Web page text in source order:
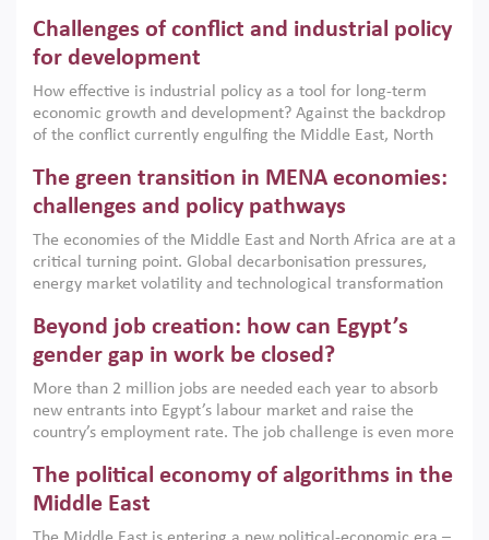
Challenges of conflict and industrial policy
for development
How effective is industrial policy as a tool for long-term
economic growth and development? Against the backdrop
of the conflict currently engulfing the Middle East, North
argues that while industrial policies are widely used across
the region, they can only address market failures and foster
growth when they are aligned with country capabilities,
implemented with accountability and backed by capable
institutions.
The green transition in MENA economies:
challenges and policy pathways
The economies of the Middle East and North Africa are at a
critical turning point. Global decarbonisation pressures,
energy market volatility and technological transformation
models. This column argues that the green transition is not
only an environmental necessity but also a strategic
economic imperative.
Beyond job creation: how can Egypt’s
gender gap in work be closed?
More than 2 million jobs are needed each year to absorb
new entrants into Egypt’s labour market and raise the
country’s employment rate. The job challenge is even more
low despite recent gains in education. This column reports
on the second Development Dialogue, an ERF–World Bank
The political economy of algorithms in the
Middle East